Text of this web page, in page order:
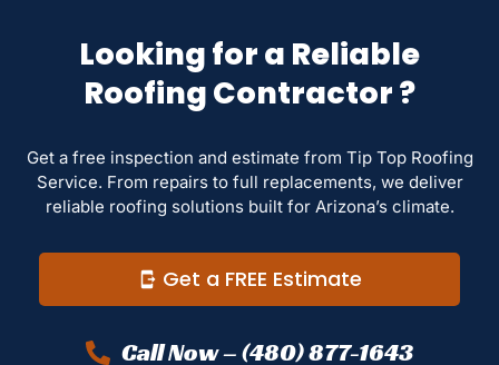
Looking for a Reliable
Roofing Contractor ?
Get a free inspection and estimate from Tip Top Roofing
Service. From repairs to full replacements, we deliver
reliable roofing solutions built for Arizona’s climate.
Get a FREE Estimate
Call Now – (480) 877-1643